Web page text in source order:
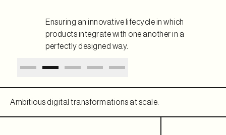
Ensuring an innovative lifecycle in which
products integrate with one another in a
perfectly designed way.
Ambitious digital transformations at scale: